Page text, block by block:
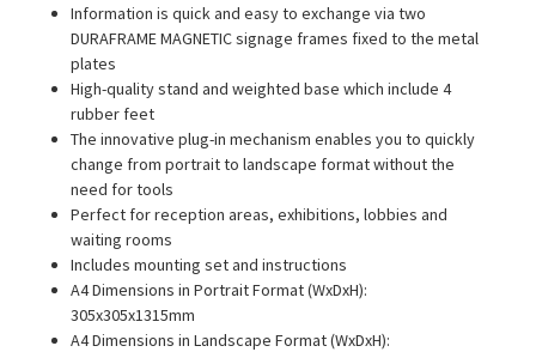
Information is quick and easy to exchange via two
DURAFRAME MAGNETIC signage frames fixed to the metal
plates
High-quality stand and weighted base which include 4
rubber feet
The innovative plug-in mechanism enables you to quickly
change from portrait to landscape format without the
need for tools
Perfect for reception areas, exhibitions, lobbies and
waiting rooms
Includes mounting set and instructions
A4 Dimensions in Portrait Format (WxDxH):
305x305x1315mm
A4 Dimensions in Landscape Format (WxDxH):